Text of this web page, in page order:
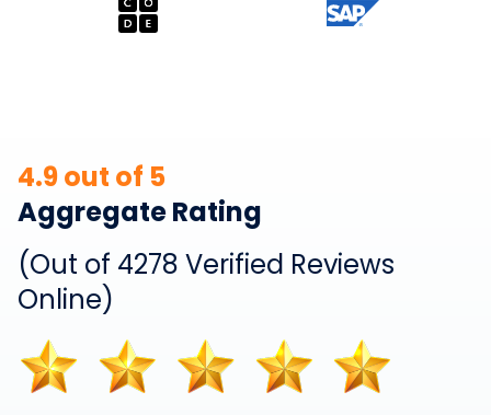
4.9 out of 5
Aggregate Rating
(Out of 4278 Verified Reviews
Online)